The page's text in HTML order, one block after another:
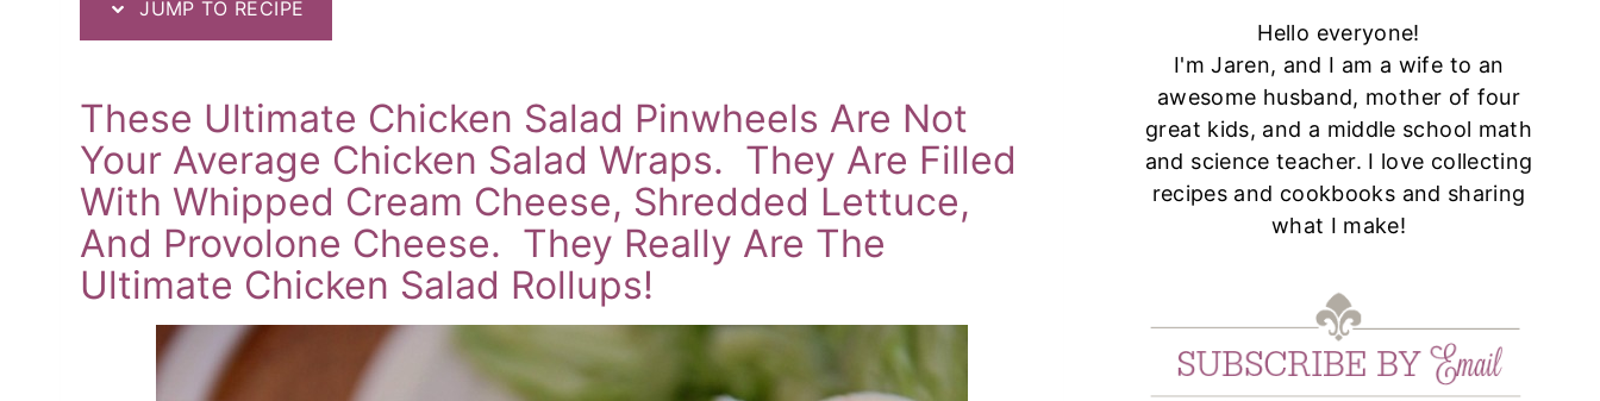
JUMP TO RECIPE
These Ultimate Chicken Salad Pinwheels Are Not
Your Average Chicken Salad Wraps. They Are Filled
With Whipped Cream Cheese, Shredded Lettuce,
And Provolone Cheese. They Really Are The
Ultimate Chicken Salad Rollups!
Hello everyone!
I'm Jaren, and I am a wife to an
awesome husband, mother of four
great kids, and a middle school math
and science teacher. I love collecting
recipes and cookbooks and sharing
what I make!